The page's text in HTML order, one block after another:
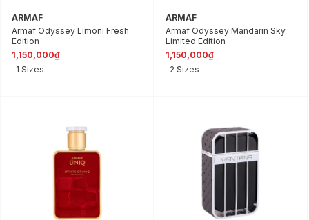
ARMAF
Armaf Odyssey Limoni Fresh
Edition
1,150,000₫
1 Sizes
ARMAF
Armaf Odyssey Mandarin Sky
Limited Edition
1,150,000₫
2 Sizes